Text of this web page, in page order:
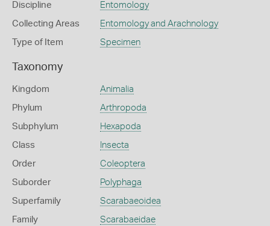
Discipline Entomology
Collecting Areas Entomology and Arachnology
Type of Item Specimen
Taxonomy
Kingdom Animalia
Phylum Arthropoda
Subphylum Hexapoda
Class Insecta
Order Coleoptera
Suborder Polyphaga
Superfamily Scarabaeoidea
Family Scarabaeidae